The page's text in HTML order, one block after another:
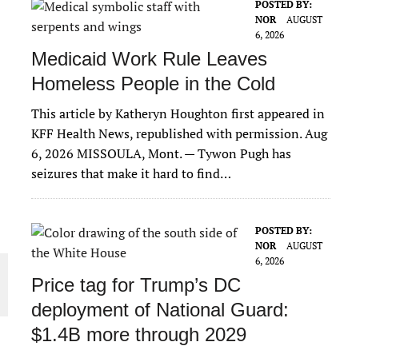
POSTED BY:
NOR
AUGUST
6, 2026
Medicaid Work Rule Leaves
Homeless People in the Cold
This article by Katheryn Houghton first appeared in
KFF Health News, republished with permission. Aug
6, 2026 MISSOULA, Mont. — Tywon Pugh has
seizures that make it hard to find…
POSTED BY:
NOR
AUGUST
6, 2026
Price tag for Trump’s DC
deployment of National Guard:
$1.4B more through 2029